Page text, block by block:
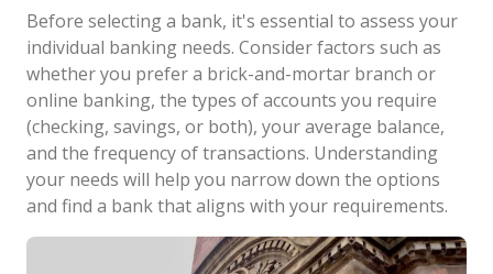
Before selecting a bank, it's essential to assess your
individual banking needs. Consider factors such as
whether you prefer a brick-and-mortar branch or
online banking, the types of accounts you require
(checking, savings, or both), your average balance,
and the frequency of transactions. Understanding
your needs will help you narrow down the options
and find a bank that aligns with your requirements.